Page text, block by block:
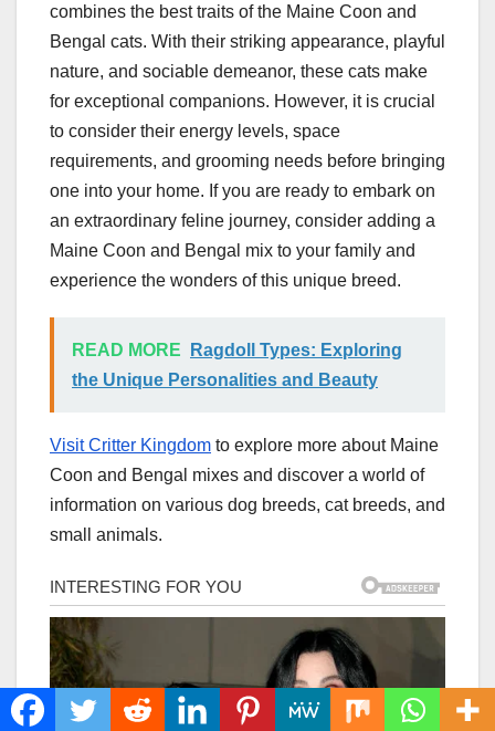
combines the best traits of the Maine Coon and
Bengal cats. With their striking appearance, playful
nature, and sociable demeanor, these cats make
for exceptional companions. However, it is crucial
to consider their energy levels, space
requirements, and grooming needs before bringing
one into your home. If you are ready to embark on
an extraordinary feline journey, consider adding a
Maine Coon and Bengal mix to your family and
experience the wonders of this unique breed.
READ MORE
Ragdoll Types: Exploring
the Unique Personalities and Beauty
Visit Critter Kingdom to explore more about Maine
Coon and Bengal mixes and discover a world of
information on various dog breeds, cat breeds, and
small animals.